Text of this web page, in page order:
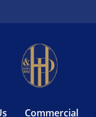
Commercial